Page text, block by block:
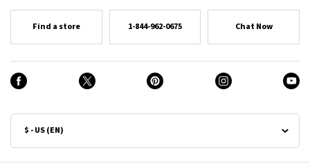
Find a store 1-844-962-0675 Chat Now
$ - US (EN)